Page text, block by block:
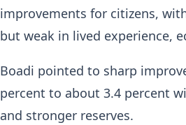
improvements for citizens,
but weak in lived experience,
Boadi pointed to sharp
percent to about 3.4 percent
and stronger reserves.